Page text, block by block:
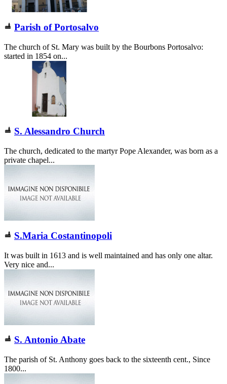
Parish of Portosalvo
The church of St. Mary was built by the Bourbons Portosalvo:
started in 1854 on...
S. Alessandro Church
The church, dedicated to the martyr Pope Alexander, was born as a
private chapel...
S.Maria Costantinopoli
It was built in 1613 and is well maintained and has only one altar.
Very nice and...
S. Antonio Abate
The parish of St. Anthony goes back to the sixteenth cent., Since
1800...